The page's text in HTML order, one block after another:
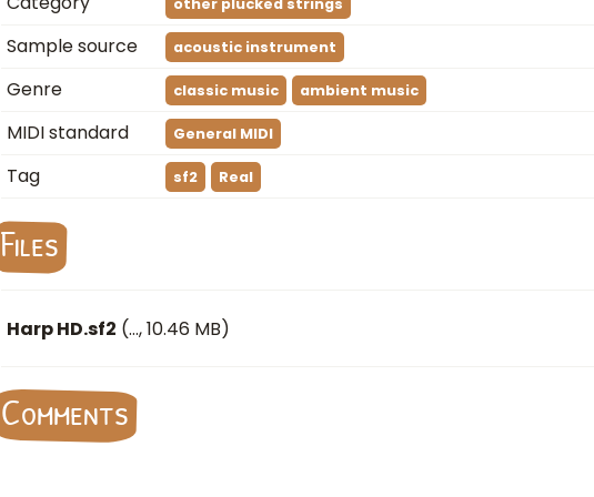
other plucked strings
Sample source acoustic instrument
Genre classic music ambient music
MIDI standard General MIDI
Tag sf2 Real
Files
Harp HD.sf2 (…, 10.46 MB)
Comments